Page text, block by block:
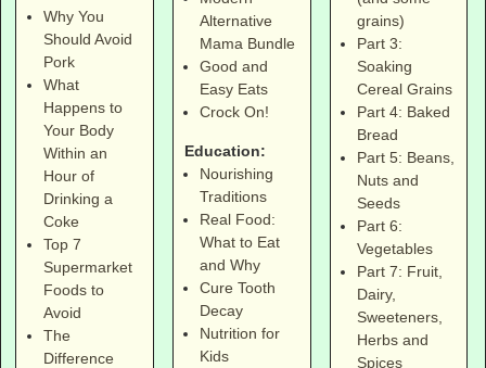
Why You
Should Avoid
Pork
What
Happens to
Your Body
Within an
Hour of
Drinking a
Coke
Top 7
Supermarket
Foods to
Avoid
The
Difference
Alternative
Mama Bundle
Good and
Easy Eats
Crock On!
Education:
Nourishing
Traditions
Real Food:
What to Eat
and Why
Cure Tooth
Decay
Nutrition for
Kids
grains)
Part 3:
Soaking
Cereal Grains
Part 4: Baked
Bread
Part 5: Beans,
Nuts and
Seeds
Part 6:
Vegetables
Part 7: Fruit,
Dairy,
Sweeteners,
Herbs and
Spices